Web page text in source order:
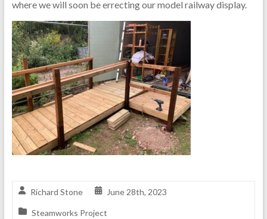
where we will soon be errecting our model railway display.
Richard Stone June 28th, 2023
Steamworks Project